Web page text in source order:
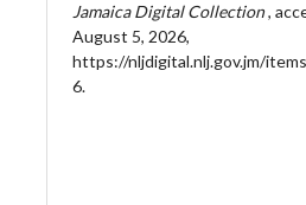
Jamaica Digital Collection,
August 5, 2026,
https://nljdigital.nlj.gov.jm/
6.